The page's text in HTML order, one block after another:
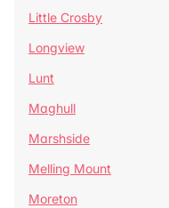
Little Crosby
Longview
Lunt
Maghull
Marshside
Melling Mount
Moreton